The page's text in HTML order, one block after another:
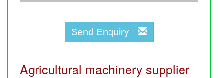
Send Enquiry
Agricultural machinery supplier